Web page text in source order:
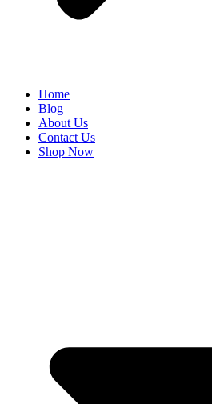
Home
Blog
About Us
Contact Us
Shop Now